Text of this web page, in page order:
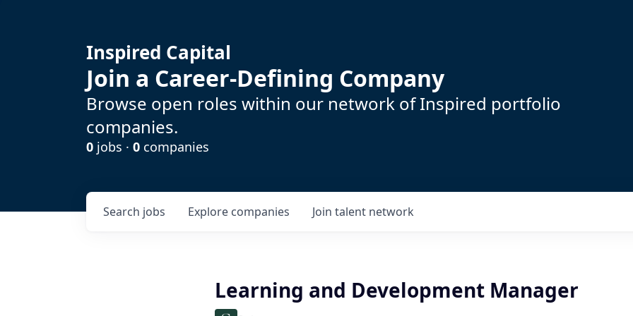
Inspired Capital
Join a Career-Defining Company
Browse open roles within our network of Inspired portfolio
companies.
0 jobs · 0 companies
Search jobs Explore companies Join talent network
Learning and Development Manager